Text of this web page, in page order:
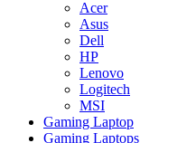
Acer
Asus
Dell
HP
Lenovo
Logitech
MSI
Gaming Laptop
Gaming Laptops